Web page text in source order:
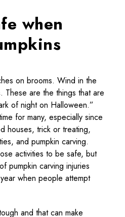
when
on brooms. Wind in the
These are the things that are
of night on Halloween.”
for many, especially since
houses, trick or treating,
and pumpkin carving.
activities to be safe, but
pumpkin carving injuries
when people attempt
and that can make